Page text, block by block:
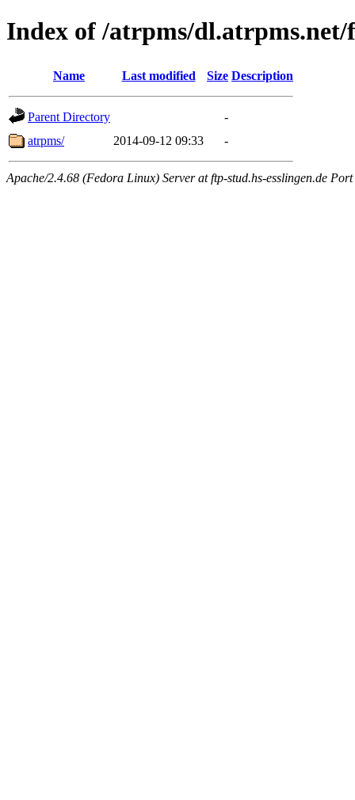
Index of /atrpms/dl.atrpms.net/
Name Last modified Size Description
Parent Directory
-
atrpms/
2014-09-12 09:33 -
Apache/2.4.68 (Fedora Linux) Server at ftp-stud.hs-esslingen.de